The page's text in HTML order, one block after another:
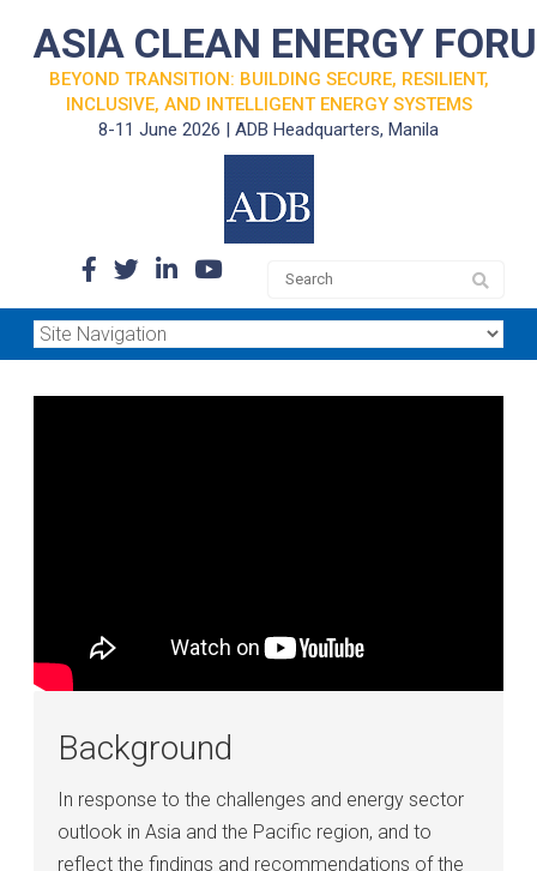
ASIA CLEAN ENERGY
BEYOND TRANSITION: BUILDING SECURE, RESILIENT,
INCLUSIVE, AND INTELLIGENT ENERGY SYSTEMS
8-11 June 2026 | ADB Headquarters, Manila
Background
In response to the challenges and energy sector
outlook in Asia and the Pacific region, and to
reflect the findings and recommendations of the